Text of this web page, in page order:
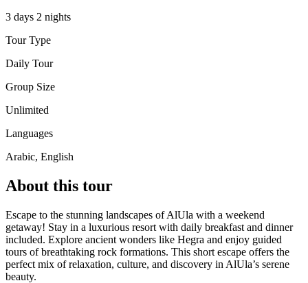
3 days 2 nights
Tour Type
Daily Tour
Group Size
Unlimited
Languages
Arabic, English
About this tour
Escape to the stunning landscapes of AlUla with a weekend
getaway! Stay in a luxurious resort with daily breakfast and dinner
included. Explore ancient wonders like Hegra and enjoy guided
tours of breathtaking rock formations. This short escape offers the
perfect mix of relaxation, culture, and discovery in AlUla’s serene
beauty.